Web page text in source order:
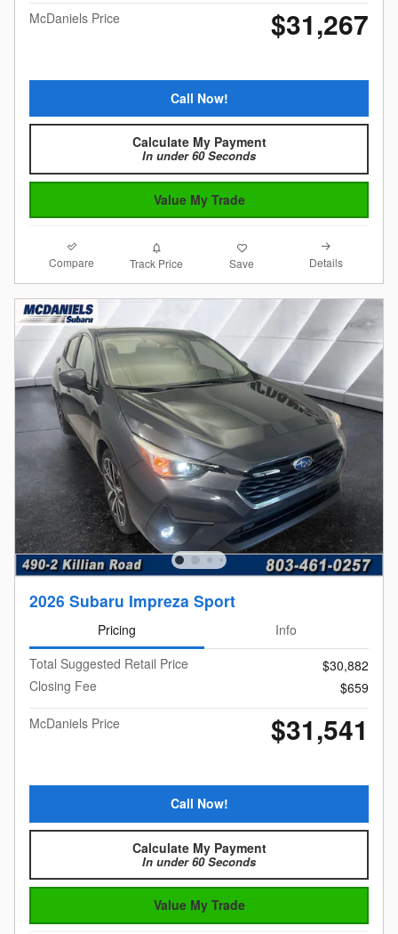
McDaniels Price
$31,267
Call Now!
Calculate My Payment
In under 60 Seconds
Value My Trade
Compare Track Price Save Details
2026 Subaru Impreza Sport
Pricing
Info
Total Suggested Retail Price
$30,882
Closing Fee
$659
McDaniels Price
$31,541
Call Now!
Calculate My Payment
In under 60 Seconds
Value My Trade